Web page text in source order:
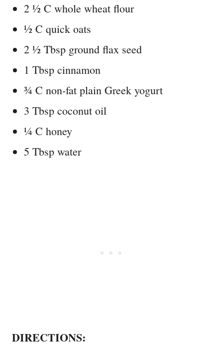
2 ½ C whole wheat flour
½ C quick oats
2 ½ Tbsp ground flax seed
1 Tbsp cinnamon
¾ C non-fat plain Greek yogurt
3 Tbsp coconut oil
¼ C honey
5 Tbsp water
DIRECTIONS: